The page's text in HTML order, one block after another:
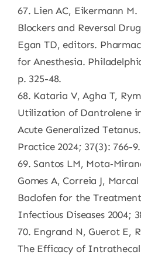
67. Lien AC, Eikermann M.
Blockers and Reversal
Egan TD, editors.
for Anesthesia.
p. 325-48.
68. Kataria V, Agha T,
Utilization of Dantrolene
Acute Generalized
Practice 2024; 37(3): 766-9.
69. Santos LM,
Gomes A, Correia J,
Baclofen for the
Infectious Diseases 2004;
70. Engrand N, Guerot E,
The Efficacy of Intrathecal